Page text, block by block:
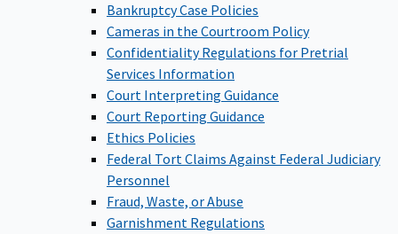
Bankruptcy Case Policies
Cameras in the Courtroom Policy
Confidentiality Regulations for Pretrial
Services Information
Court Interpreting Guidance
Court Reporting Guidance
Ethics Policies
Federal Tort Claims Against Federal Judiciary
Personnel
Fraud, Waste, or Abuse
Garnishment Regulations